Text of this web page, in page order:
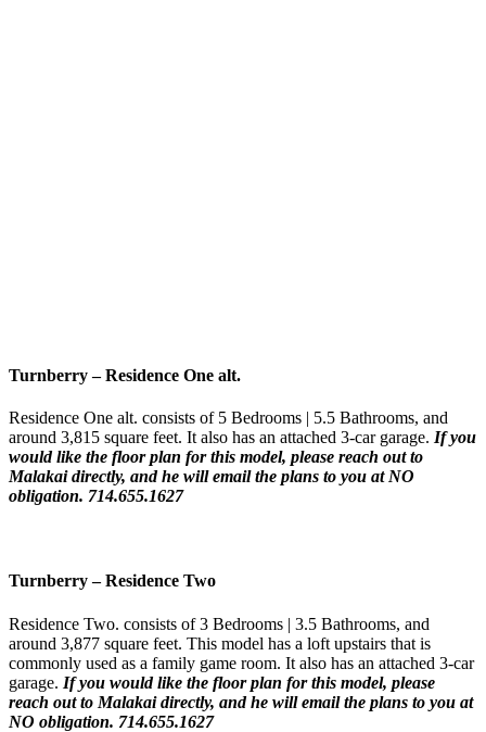
Turnberry – Residence One alt.
Residence One alt. consists of 5 Bedrooms | 5.5 Bathrooms, and
around 3,815 square feet. It also has an attached 3-car garage. If you
would like the floor plan for this model, please reach out to
Malakai directly, and he will email the plans to you at NO
obligation. 714.655.1627
Turnberry – Residence Two
Residence Two. consists of 3 Bedrooms | 3.5 Bathrooms, and
around 3,877 square feet. This model has a loft upstairs that is
commonly used as a family game room. It also has an attached 3-car
garage. If you would like the floor plan for this model, please
reach out to Malakai directly, and he will email the plans to you at
NO obligation. 714.655.1627